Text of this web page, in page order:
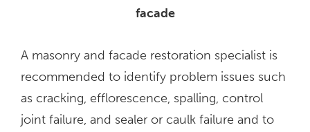
facade
A masonry and facade restoration specialist is
recommended to identify problem issues such
as cracking, efflorescence, spalling, control
joint failure, and sealer or caulk failure and to